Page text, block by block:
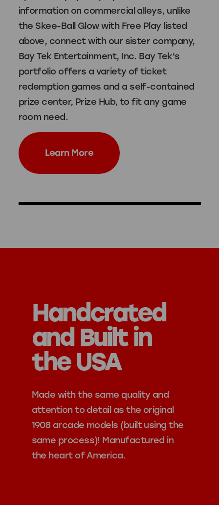
information on commercial alleys, unlike
the Skee-Ball Glow with Free Play listed
above, connect with our sister company,
Bay Tek Entertainment, Inc. Bay Tek's
portfolio offers a variety of ticket
redemption games and a self-contained
prize center, Prize Hub, to fit any game
room need.
Learn More
Handcrated
and Built in
the USA
Made with the same quality and
attention to detail as the original
1908 arcade models (built using the
same process)! Manufactured in
the heart of America.